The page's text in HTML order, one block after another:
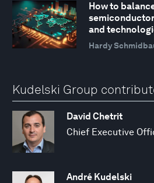
How to
and
Hardy
Kudelski Group
David Chetrit
Chief Executive
André Kudelski